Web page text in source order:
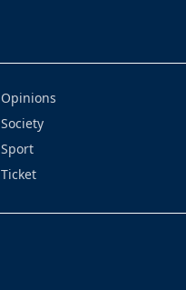
Opinions
Society
Sport
Ticket